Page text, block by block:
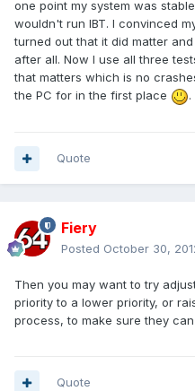
one point my system was
wouldn't run IBT. I convinced
turned out that it did matter
after all. Now I use all three
that matters which is no
the PC for in the first place
.
Quote
Fiery
Posted October 30,
Then you may want to try
priority to a lower priority, or
process, to make sure they
Quote